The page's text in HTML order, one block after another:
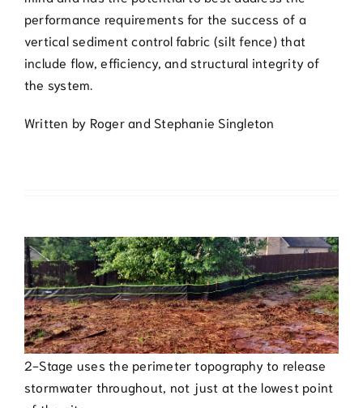
performance requirements for the success of a
vertical sediment control fabric (silt fence) that
include flow, efficiency, and structural integrity of
the system.
Written by Roger and Stephanie Singleton
2-Stage uses the perimeter topography to release
stormwater throughout, not just at the lowest point